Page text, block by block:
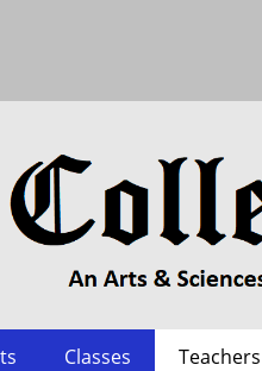
Classes Teachers